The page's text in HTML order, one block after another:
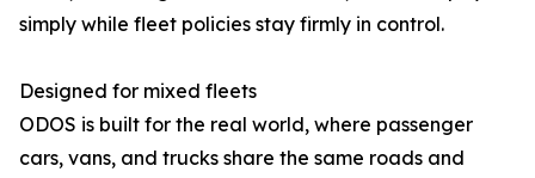
simply while fleet policies stay firmly in control.
Designed for mixed fleets
ODOS is built for the real world, where passenger
cars, vans, and trucks share the same roads and